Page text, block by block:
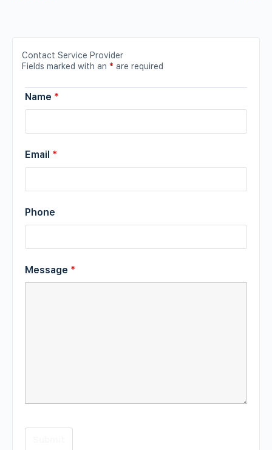
Contact Service Provider
Fields marked with an * are required
Name *
Email *
Phone
Message *